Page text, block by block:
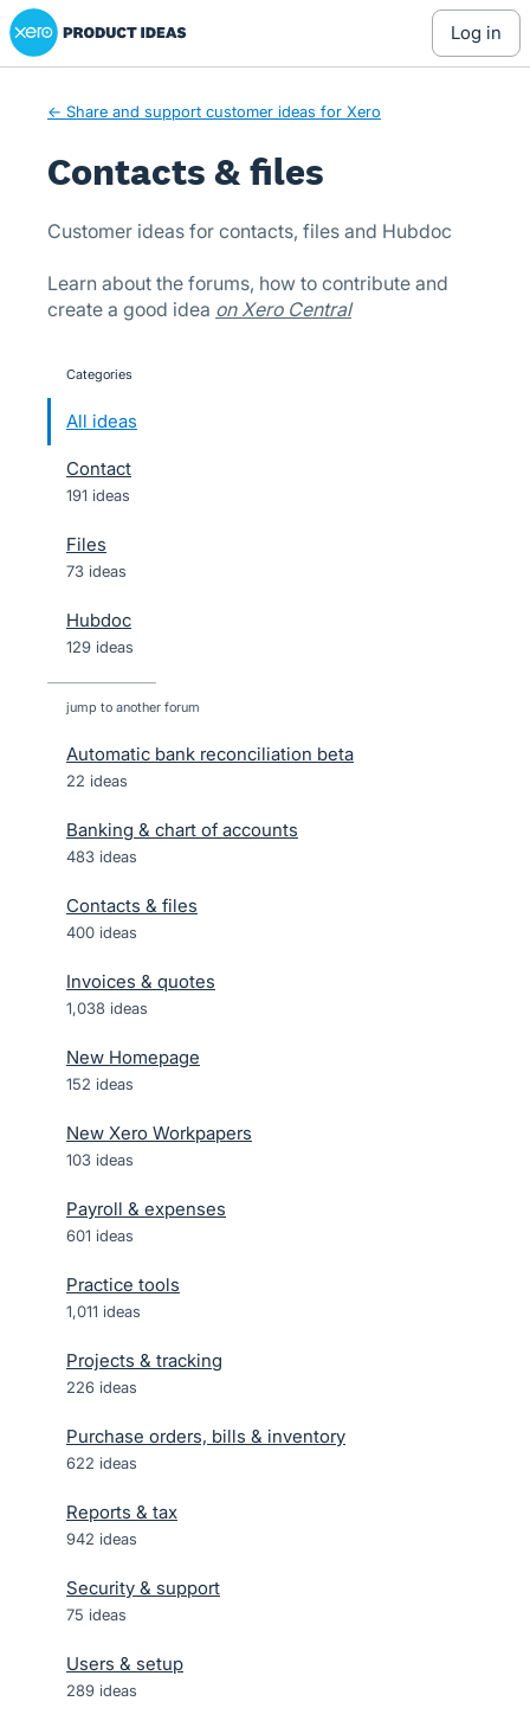
Skip
to
Xero Product Ideas homepage
log in
← Share and support customer ideas for Xero
Contacts & files
Customer ideas for contacts, files and Hubdoc
Learn about the forums, how to contribute and
create a good idea on Xero Central
categories
All ideas
Contact
191 ideas
Files
73 ideas
Hubdoc
129 ideas
jump to another forum
Automatic bank reconciliation beta
22 ideas
Banking & chart of accounts
483 ideas
Contacts & files
400 ideas
Invoices & quotes
1,038 ideas
New Homepage
152 ideas
New Xero Workpapers
103 ideas
Payroll & expenses
601 ideas
Practice tools
1,011 ideas
Projects & tracking
226 ideas
Purchase orders, bills & inventory
622 ideas
Reports & tax
942 ideas
Security & support
75 ideas
Users & setup
289 ideas